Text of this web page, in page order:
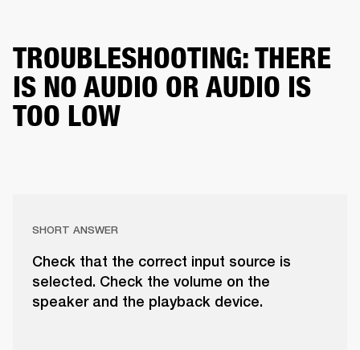
TROUBLESHOOTING: THERE
IS NO AUDIO OR AUDIO IS
TOO LOW
SHORT ANSWER
Check that the correct input source is
selected. Check the volume on the
speaker and the playback device.